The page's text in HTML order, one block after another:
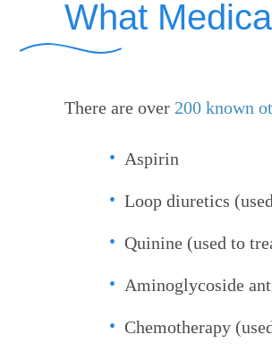
What
There are over 200 known
Aspirin
Loop diuretics
Quinine (used to
Aminoglycoside
Chemotherapy